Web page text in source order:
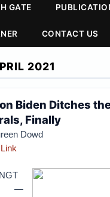
GATE
CONTACT US
2021
Biden Ditches
Finally
Dowd
—